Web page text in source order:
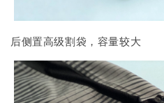
后侧置高级割袋，容量较大